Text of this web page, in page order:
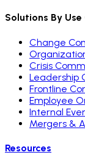
Solutions By Use
Change
Crisis
Leadership
Frontline
Employee
Internal
Mergers &
Resources